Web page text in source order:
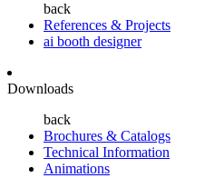
back
References & Projects
ai booth designer
Downloads
back
Brochures & Catalogs
Technical Information
Animations